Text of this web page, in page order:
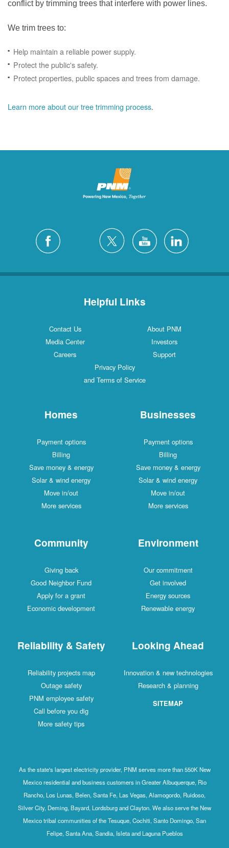
conflict by trimming trees that interfere with power lines.
We trim trees to:
Help maintain a reliable power supply.
Protect the public's safety.
Protect properties, public spaces and trees from damage.
Learn more about our tree trimming process.
Helpful Links
Contact Us
About PNM
Media Center
Investors
Careers
Support
Privacy Policy
and Terms of Service
Homes
Payment options
Billing
Save money & energy
Solar & wind energy
Move in/out
More services
Businesses
Payment options
Billing
Save money & energy
Solar & wind energy
Move in/out
More services
Community
Giving back
Good Neighbor Fund
Apply for a grant
Economic development
Environment
Our commitment
Get involved
Energy sources
Renewable energy
Reliability & Safety
Reliability projects map
Outage safety
PNM employee safety
Call before you dig
More safety tips
Looking Ahead
Innovation & new technologies
Research & planning
SITEMAP
As the state's largest electricity provider, PNM serves more than 550K New
Mexico residential and business customers in Greater Albuquerque, Rio
Rancho, Los Lunas, Belen, Santa Fe, Las Vegas, Alamogordo, Ruidoso,
Silver City, Deming, Bayard, Lordsburg and Clayton. We also serve the New
Mexico tribal communities of the Tesuque, Cochiti, Santo Domingo, San
Felipe, Santa Ana, Sandia, Isleta and Laguna Pueblos